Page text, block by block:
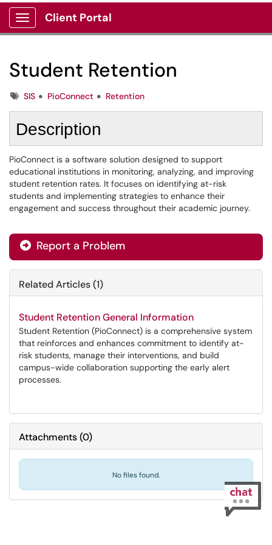
Show Applications Menu
Client Portal
Student Retention
TagsSIS PioConnect Retention
Description
PioConnect is a software solution designed to support
educational institutions in monitoring, analyzing, and improving
student retention rates. It focuses on identifying at-risk
students and implementing strategies to enhance their
engagement and success throughout their academic journey.
Report a Problem
Related Articles (1)
Student Retention General Information
Student Retention (PioConnect) is a comprehensive system
that reinforces and enhances commitment to identify at-
risk students, manage their interventions, and build
campus-wide collaboration supporting the early alert
processes.
Attachments(0)
No files found.